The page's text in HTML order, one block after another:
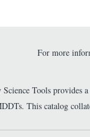
For more
Tools provides
This catalog